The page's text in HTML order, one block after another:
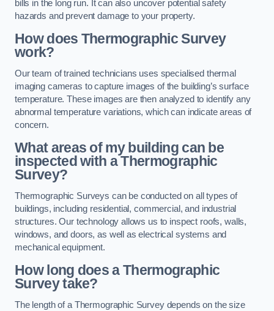
bills in the long run. It can also uncover potential safety
hazards and prevent damage to your property.
How does Thermographic Survey
work?
Our team of trained technicians uses specialised thermal
imaging cameras to capture images of the building’s surface
temperature. These images are then analyzed to identify any
abnormal temperature variations, which can indicate areas of
concern.
What areas of my building can be
inspected with a Thermographic
Survey?
Thermographic Surveys can be conducted on all types of
buildings, including residential, commercial, and industrial
structures. Our technology allows us to inspect roofs, walls,
windows, and doors, as well as electrical systems and
mechanical equipment.
How long does a Thermographic
Survey take?
The length of a Thermographic Survey depends on the size